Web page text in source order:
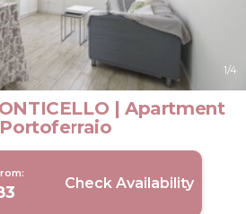
1/4
| Apartment
Check Availability